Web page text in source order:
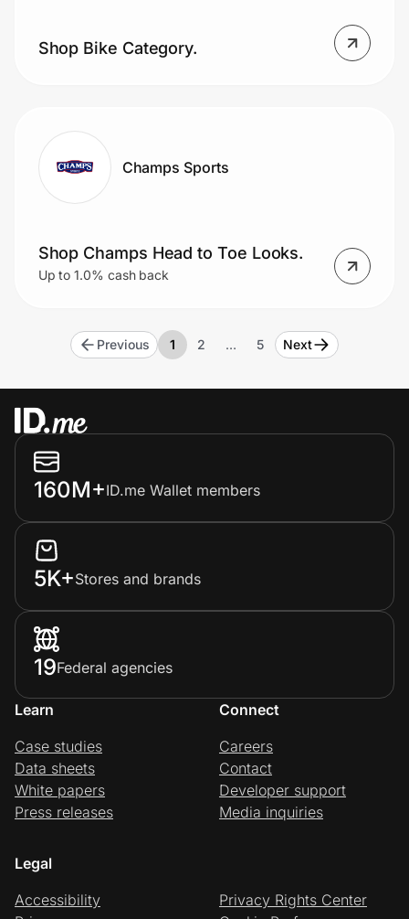
Shop Bike Category.
Champs Sports
Shop Champs Head to Toe Looks.
Up to 1.0% cash back
Previous 1 2 … 5 Next
160M+ID.me Wallet members
5K+Stores and brands
19Federal agencies
Learn
Case studies
Data sheets
White papers
Press releases
Connect
Careers
Contact
Developer support
Media inquiries
Legal
Accessibility
Privacy Rights Center